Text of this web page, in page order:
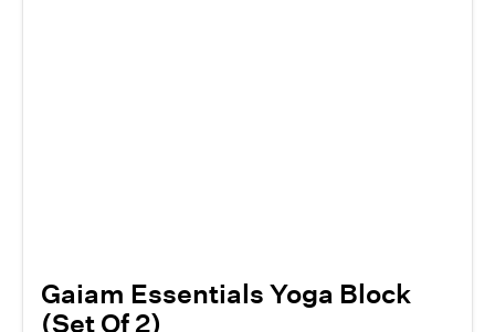
Gaiam Essentials Yoga Block
(Set Of 2)